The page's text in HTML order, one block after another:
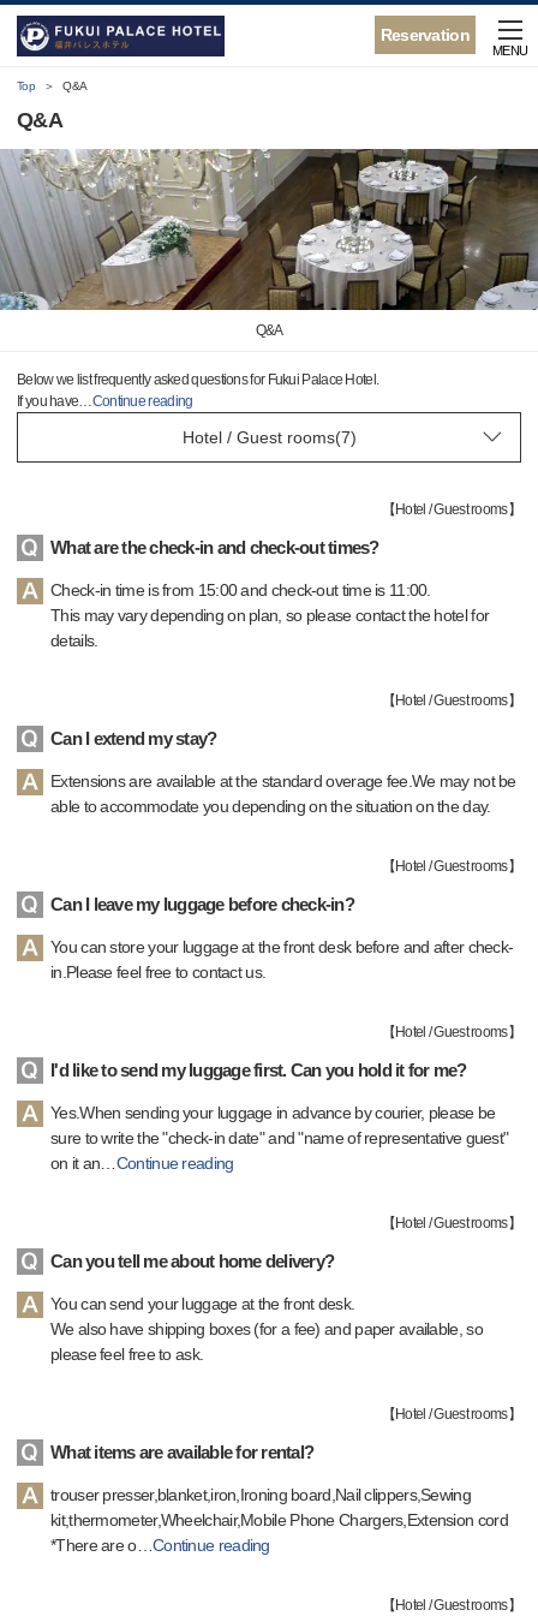
Reservation
MENU
Top Q&A
Q&A
Q&A
Below we list frequently asked questions for Fukui Palace Hotel.
If you have…Continue reading
【 Hotel / Guest rooms】
What are the check-in and check-out times?
Check-in time is from 15:00 and check-out time is 11:00.
This may vary depending on plan, so please contact the hotel for
details.
【 Hotel / Guest rooms】
Can I extend my stay?
Extensions are available at the standard overage fee.We may not be
able to accommodate you depending on the situation on the day.
【 Hotel / Guest rooms】
Can I leave my luggage before check-in?
You can store your luggage at the front desk before and after check-
in.Please feel free to contact us.
【 Hotel / Guest rooms】
I'd like to send my luggage first. Can you hold it for me?
Yes.When sending your luggage in advance by courier, please be
sure to write the "check-in date" and "name of representative guest"
on it an…Continue reading
【 Hotel / Guest rooms】
Can you tell me about home delivery?
You can send your luggage at the front desk.
We also have shipping boxes (for a fee) and paper available, so
please feel free to ask.
【 Hotel / Guest rooms】
What items are available for rental?
trouser presser,blanket,iron,Ironing board,Nail clippers,Sewing
kit,thermometer,Wheelchair,Mobile Phone Chargers,Extension cord
*There are o…Continue reading
【 Hotel / Guest rooms】